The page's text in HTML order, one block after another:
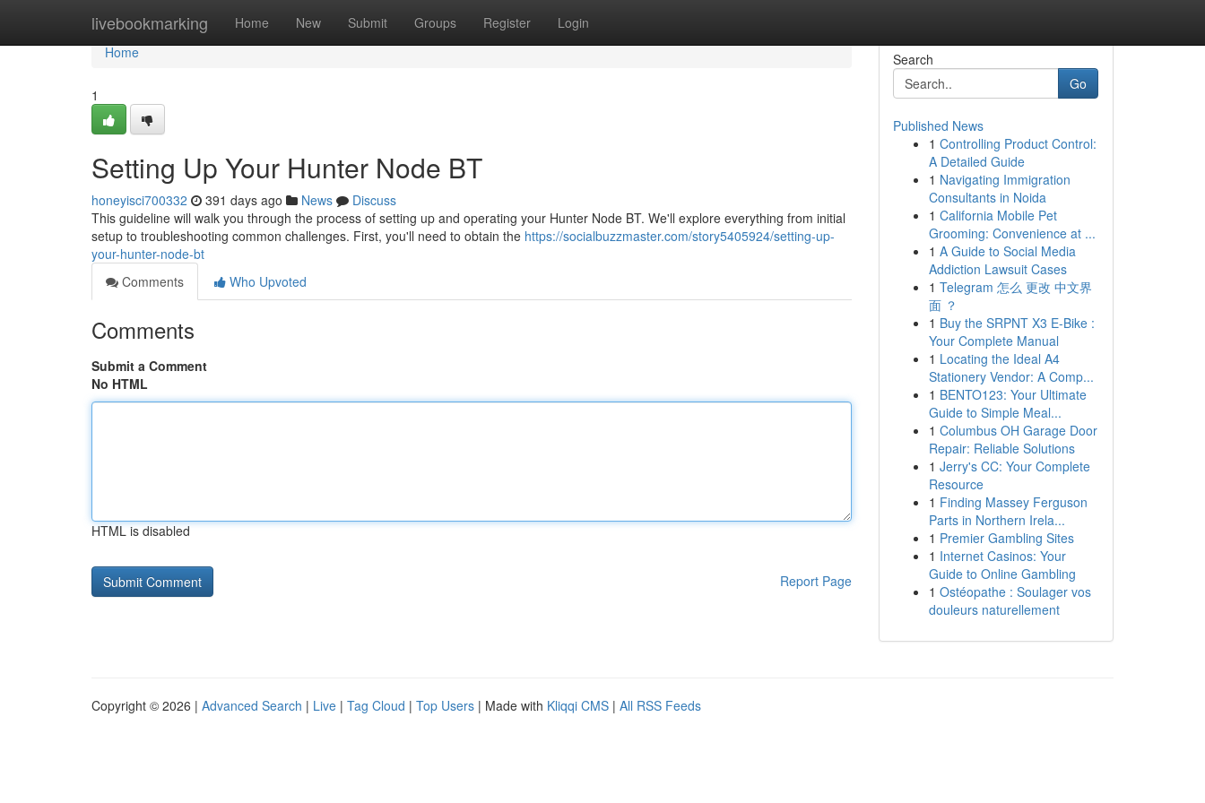
livebookmarking Home New Submit Groups Register Login
Home
Home
1
Setting Up Your Hunter Node BT
honeyisci700332 391 days ago News
Discuss
This guideline will walk you through the process of setting up and operating your Hunter Node BT. We'll explore everything from initial
setup to troubleshooting common challenges. First, you'll need to obtain the https://socialbuzzmaster.com/story5405924/setting-up-
your-hunter-node-bt
Comments
Who Upvoted
Comments
Submit a Comment
No HTML
HTML is disabled
Report Page
Search
Go
Published News
1 Controlling Product Control:
A Detailed Guide
1 Navigating Immigration
Consultants in Noida
1 California Mobile Pet
Grooming: Convenience at ...
1 A Guide to Social Media
Addiction Lawsuit Cases
1 Telegram 怎么 更改 中文界
面 ？
1 Buy the SRPNT X3 E-Bike :
Your Complete Manual
1 Locating the Ideal A4
Stationery Vendor: A Comp...
1 BENTO123: Your Ultimate
Guide to Simple Meal...
1 Columbus OH Garage Door
Repair: Reliable Solutions
1 Jerry's CC: Your Complete
Resource
1 Finding Massey Ferguson
Parts in Northern Irela...
1 Premier Gambling Sites
1 Internet Casinos: Your
Guide to Online Gambling
1 Ostéopathe : Soulager vos
douleurs naturellement
Copyright © 2026 | Advanced Search | Live | Tag Cloud | Top Users | Made with Kliqqi CMS | All RSS Feeds